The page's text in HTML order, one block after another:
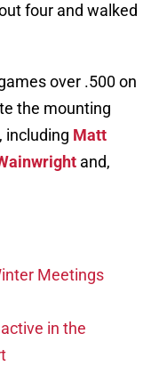
four and walked
over .500 on
the mounting
including Matt
and,
Meetings
in the